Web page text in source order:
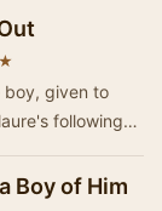
★
boy, given to
following
Boy of Him